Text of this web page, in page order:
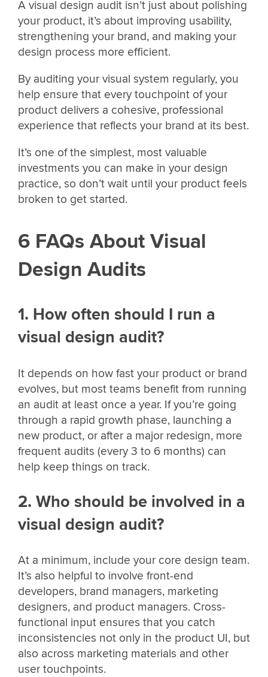
A visual design audit isn’t just about polishing
your product, it’s about improving usability,
strengthening your brand, and making your
design process more efficient.
By auditing your visual system regularly, you
help ensure that every touchpoint of your
product delivers a cohesive, professional
experience that reflects your brand at its best.
It’s one of the simplest, most valuable
investments you can make in your design
practice, so don’t wait until your product feels
broken to get started.
6 FAQs About Visual
Design Audits
1. How often should I run a
visual design audit?
It depends on how fast your product or brand
evolves, but most teams benefit from running
an audit at least once a year. If you’re going
through a rapid growth phase, launching a
new product, or after a major redesign, more
frequent audits (every 3 to 6 months) can
help keep things on track.
2. Who should be involved in a
visual design audit?
At a minimum, include your core design team.
It’s also helpful to involve front-end
developers, brand managers, marketing
designers, and product managers. Cross-
functional input ensures that you catch
inconsistencies not only in the product UI, but
also across marketing materials and other
user touchpoints.